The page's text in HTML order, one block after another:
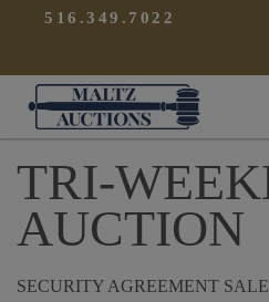
516.349.7022
Maltz
TRI-
AUCTION
SECURITY AGREEMENT SALE